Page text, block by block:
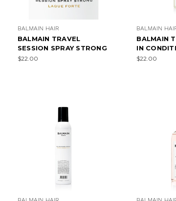
BALMAIN HAIR
BALMAIN TRAVEL
SESSION SPRAY STRONG
$22.00
BALMAIN
BALMAIN
IN
$22.00
sales